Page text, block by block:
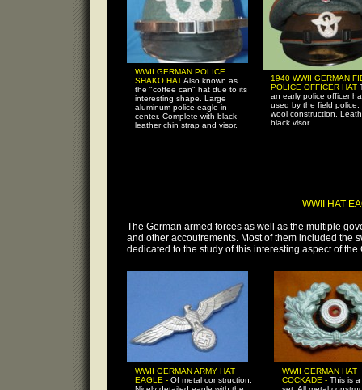
WWII GERMAN POLICE
SHAKO HATAlso known as
the "coffee can" hat due to its
interesting shape. Large
aluminum police eagle in
center. Complete with black
leather chin strap and visor.
1940 WWII GERMAN
POLICE OFFICER HAT
an early police officer
used by the field police.
wool construction.
black visor.
WWII HAT
The German armed forces as well as the multiple
and other accoutrements. Most of them included the
dedicated to the study of this interesting aspect of the
WWII GERMAN ARMY HAT
EAGLE - Of metal construction.
WWII GERMAN HAT
COCKADE - This is